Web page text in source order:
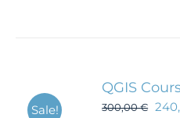
Sale!
QGIS
300,00€